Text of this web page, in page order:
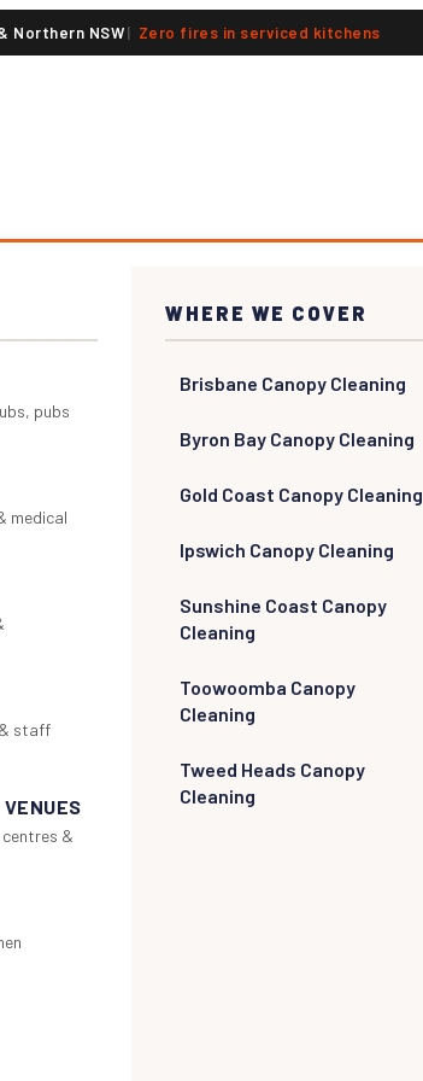
Northern NSW| Zero fires in serviced kitchens
pubs
medical
staff
&
WHERE WE COVER
Brisbane Canopy Cleaning
Byron Bay Canopy Cleaning
Gold Coast Canopy Cleaning
Ipswich Canopy Cleaning
Sunshine Coast Canopy
Cleaning
Toowoomba Canopy
Cleaning
Tweed Heads Canopy
Cleaning